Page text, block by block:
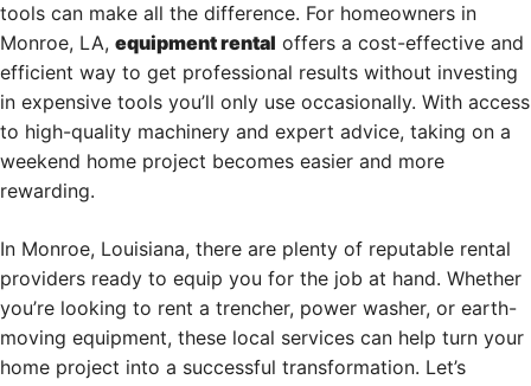
tools can make all the difference. For homeowners in
Monroe, LA, equipment rental offers a cost-effective and
efficient way to get professional results without investing
in expensive tools you’ll only use occasionally. With access
to high-quality machinery and expert advice, taking on a
weekend home project becomes easier and more
rewarding.
In Monroe, Louisiana, there are plenty of reputable rental
providers ready to equip you for the job at hand. Whether
you’re looking to rent a trencher, power washer, or earth-
moving equipment, these local services can help turn your
home project into a successful transformation. Let’s